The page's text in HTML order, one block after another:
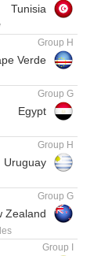
Tunisia
Group H
Verde
Group G
Egypt
Group H
Uruguay
Group G
Zealand
Group I